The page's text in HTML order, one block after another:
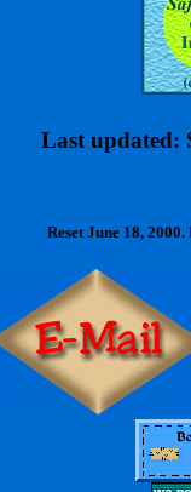
Last updated:
Reset June 18,